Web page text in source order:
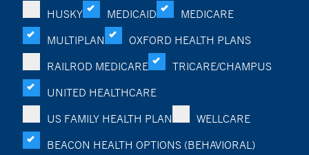
HUSKY
MEDICAID
MEDICARE
MULTIPLAN
OXFORD HEALTH PLANS
RAILROD MEDICARE
TRICARE/CHAMPUS
UNITED HEALTHCARE
US FAMILY HEALTH PLAN
WELLCARE
BEACON HEALTH OPTIONS (BEHAVIORAL)